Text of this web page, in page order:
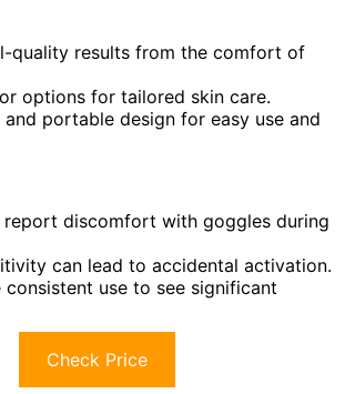
quality results from the comfort of
options for tailored skin care.
portable design for easy use and
report discomfort with goggles during
can lead to accidental activation.
consistent use to see significant
Check Price